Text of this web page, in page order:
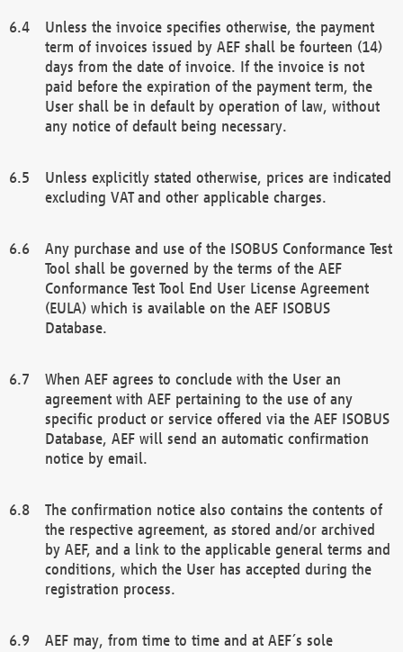
Unless the invoice specifies otherwise, the payment
term of invoices issued by AEF shall be fourteen (14)
days from the date of invoice. If the invoice is not
paid before the expiration of the payment term, the
User shall be in default by operation of law, without
any notice of default being necessary.
Unless explicitly stated otherwise, prices are indicated
excluding VAT and other applicable charges.
Any purchase and use of the ISOBUS Conformance Test
Tool shall be governed by the terms of the AEF
Conformance Test Tool End User License Agreement
(EULA) which is available on the AEF ISOBUS
Database.
When AEF agrees to conclude with the User an
agreement with AEF pertaining to the use of any
specific product or service offered via the AEF ISOBUS
Database, AEF will send an automatic confirmation
notice by email.
The confirmation notice also contains the contents of
the respective agreement, as stored and/or archived
by AEF, and a link to the applicable general terms and
conditions, which the User has accepted during the
registration process.
AEF may, from time to time and at AEF´s sole